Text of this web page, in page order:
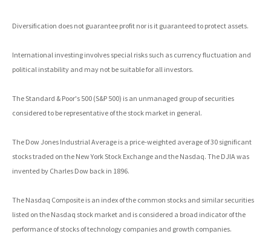
Diversification does not guarantee profit nor is it guaranteed to protect assets.
International investing involves special risks such as currency fluctuation and
political instability and may not be suitable for all investors.
The Standard & Poor's 500 (S&P 500) is an unmanaged group of securities
considered to be representative of the stock market in general.
The Dow Jones Industrial Average is a price-weighted average of 30 significant
stocks traded on the New York Stock Exchange and the Nasdaq. The DJIA was
invented by Charles Dow back in 1896.
The Nasdaq Composite is an index of the common stocks and similar securities
listed on the Nasdaq stock market and is considered a broad indicator of the
performance of stocks of technology companies and growth companies.